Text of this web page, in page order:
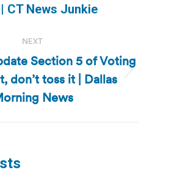
post:
| CT News Junkie
NEXT
Next
post:
Section 5 of Voting
don’t toss it | Dallas
News